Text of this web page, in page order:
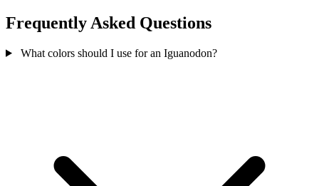
Frequently Asked Questions
What colors should I use for an Iguanodon?